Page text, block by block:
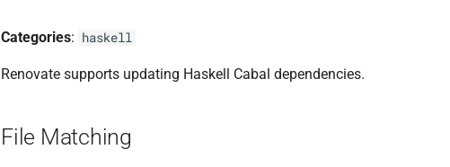
Categories: haskell
Renovate supports updating Haskell Cabal dependencies.
File Matching